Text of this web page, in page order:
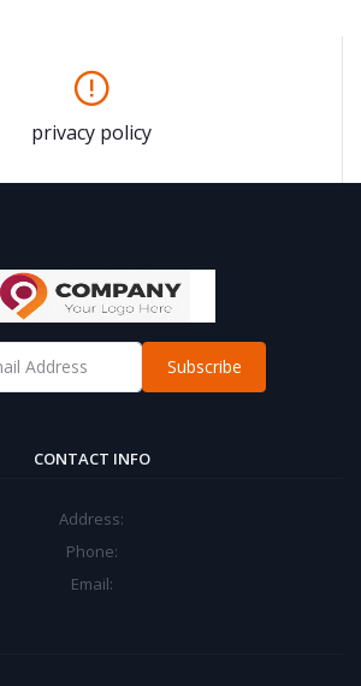
privacy policy
Subscribe
CONTACT INFO
Address:
Phone:
Email: